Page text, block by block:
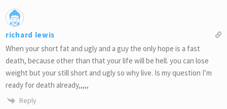
richard lewis
When your short fat and ugly and a guy the only hope is a fast
death, because other than that your life will be hell. you can lose
weight but your still short and ugly so why live. Is my question I’m
ready for death already,,,,,
Reply